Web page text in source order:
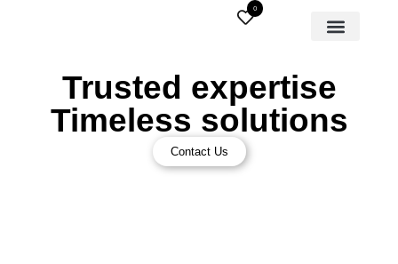
0
Trusted expertise
Timeless solutions
Contact Us